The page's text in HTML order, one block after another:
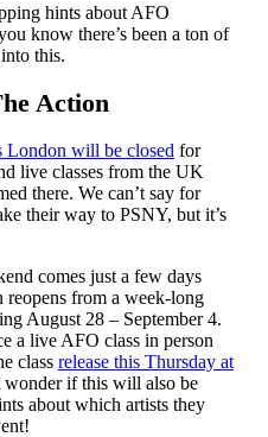
hints about AFO
know there’s been a ton of
this.
Action
London will be closed for
live classes from the UK
there. We can’t say for
their way to PSNY, but it’s
comes just a few days
from a week-long
August 28 – September 4.
a live AFO class in person
class release this Thursday at
if this will also be
about which artists they